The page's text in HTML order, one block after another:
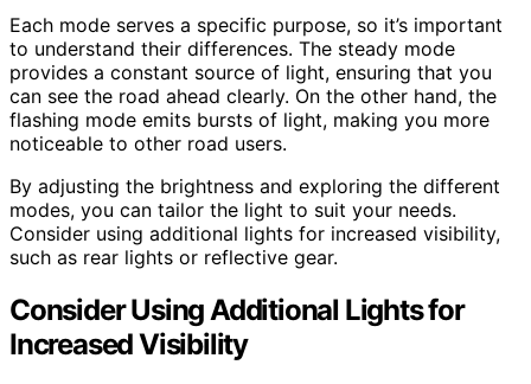
Each mode serves a specific purpose, so it’s important
to understand their differences. The steady mode
provides a constant source of light, ensuring that you
can see the road ahead clearly. On the other hand, the
flashing mode emits bursts of light, making you more
noticeable to other road users.
By adjusting the brightness and exploring the different
modes, you can tailor the light to suit your needs.
Consider using additional lights for increased visibility,
such as rear lights or reflective gear.
Consider Using Additional Lights for
Increased Visibility